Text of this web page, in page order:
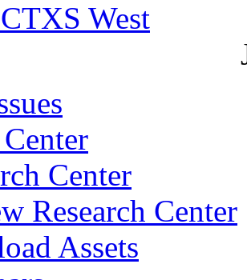
West
Center
Research Center
Assets